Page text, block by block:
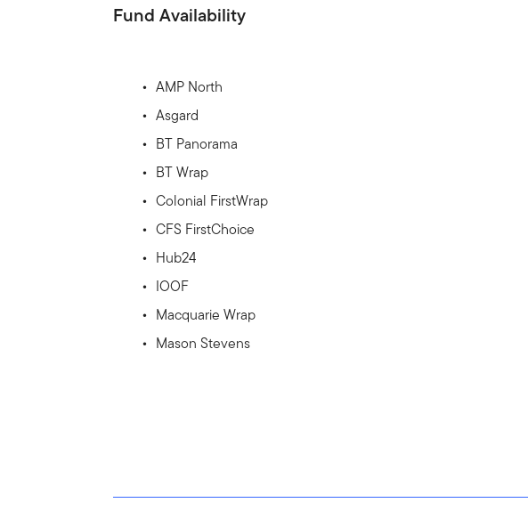
Fund Availability
AMP North
Asgard
BT Panorama
BT Wrap
Colonial FirstWrap
CFS FirstChoice
Hub24
IOOF
Macquarie Wrap
Mason Stevens